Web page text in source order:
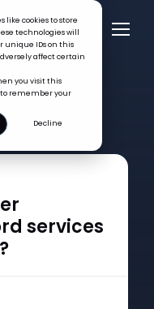
like cookies to store
technologies will
unique IDs on this
affect certain
you visit this
to remember your
Decline
services in the
services